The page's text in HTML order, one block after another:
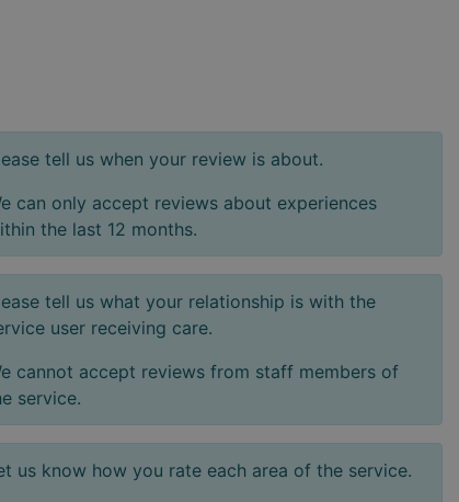
tell us when your review is about.
can only accept reviews about experiences
the last 12 months.
tell us what your relationship is with the
user receiving care.
cannot accept reviews from staff members of
service.
us know how you rate each area of the service.